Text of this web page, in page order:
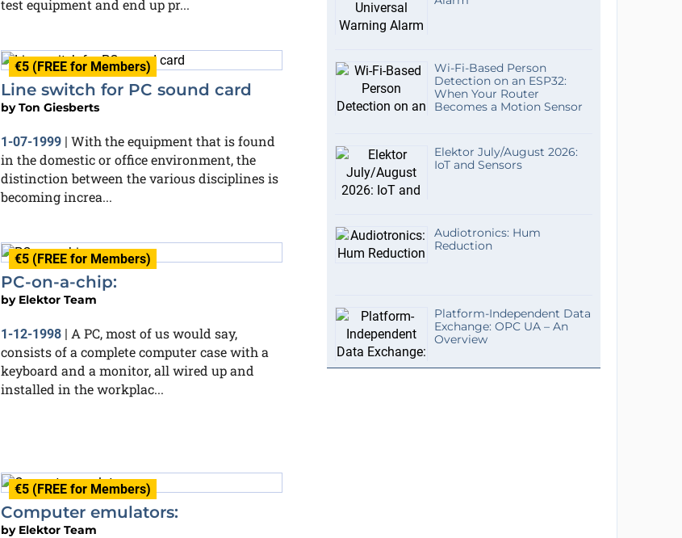
test equipment and end up pr...
€5 (FREE for Members)
Line switch for PC sound card
byTon Giesberts
1-07-1999 | With the equipment that is found
in the domestic or office environment, the
distinction between the various disciplines is
becoming increa...
€5 (FREE for Members)
PC-on-a-chip:
by Elektor Team
1-12-1998 | A PC, most of us would say,
consists of a complete computer case with a
keyboard and a monitor, all wired up and
installed in the workplac...
€5 (FREE for Members)
Computer emulators:
by Elektor Team
Wi-Fi-Based Person
Detection on an ESP32:
When Your Router
Becomes a Motion Sensor
Elektor July/August 2026:
IoT and Sensors
Audiotronics: Hum
Reduction
Platform-Independent Data
Exchange: OPC UA – An
Overview